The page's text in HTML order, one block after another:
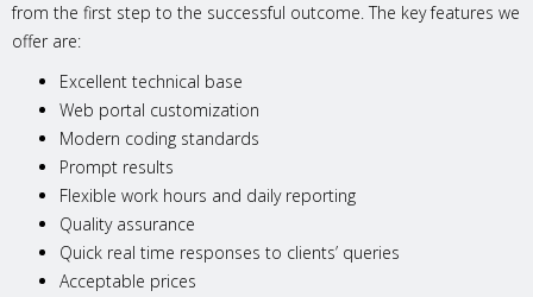
from the first step to the successful outcome. The key features we
offer are:
Excellent technical base
Web portal customization
Modern coding standards
Prompt results
Flexible work hours and daily reporting
Quality assurance
Quick real time responses to clients’ queries
Acceptable prices